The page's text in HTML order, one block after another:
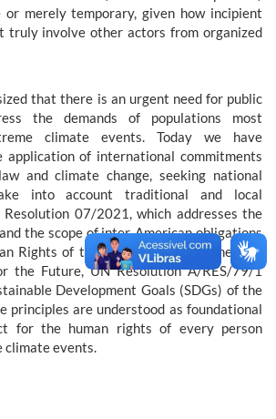
merely temporary, given how incipient
truly involve other actors from organized
that there is an urgent need for public
the demands of populations most
climate events. Today we have
application of international commitments
and climate change, seeking national
into account traditional and local
Resolution 07/2021, which addresses the
the scope of inter-American obligations
Rights of the Organization of American
the Future, UN Resolution A/RES/79/1
Development Goals (SDGs) of the
principles are understood as foundational
for the human rights of every person
events.